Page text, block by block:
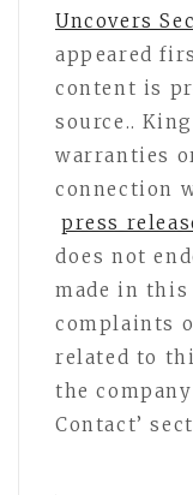
Uncovers
appeared
content is
source..
warranties
connection
press
does not
made in this
complaints
related to
the
Contact’